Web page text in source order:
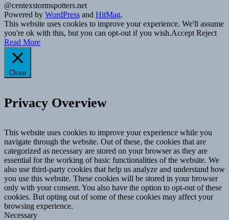
@centexstormspotters.net
Powered by WordPress and HitMag.
This website uses cookies to improve your experience. We'll assume
you're ok with this, but you can opt-out if you wish.Accept Reject
Read More
Close
Privacy Overview
This website uses cookies to improve your experience while you
navigate through the website. Out of these, the cookies that are
categorized as necessary are stored on your browser as they are
essential for the working of basic functionalities of the website. We
also use third-party cookies that help us analyze and understand how
you use this website. These cookies will be stored in your browser
only with your consent. You also have the option to opt-out of these
cookies. But opting out of some of these cookies may affect your
browsing experience.
Necessary